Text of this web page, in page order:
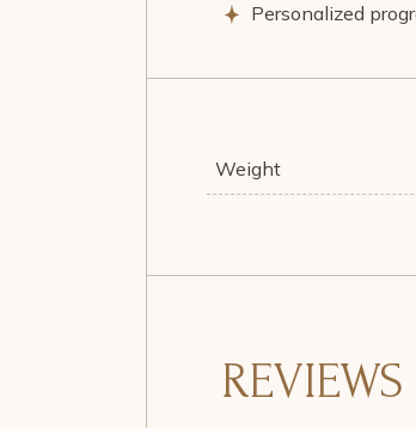
Personalized
Weight
REVIEWS